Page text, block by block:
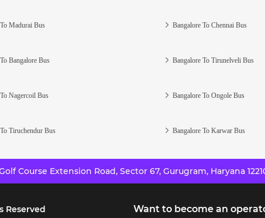
Madurai Bus
Bangalore Bus
Nagercoil Bus
Tiruchendur Bus
Bangalore To Chennai Bus
Bangalore To Tirunelveli Bus
Bangalore To Ongole Bus
Bangalore To Karwar Bus
Course Extension Road, Sector 67, Gurugram, Haryana
Reserved Want to become an